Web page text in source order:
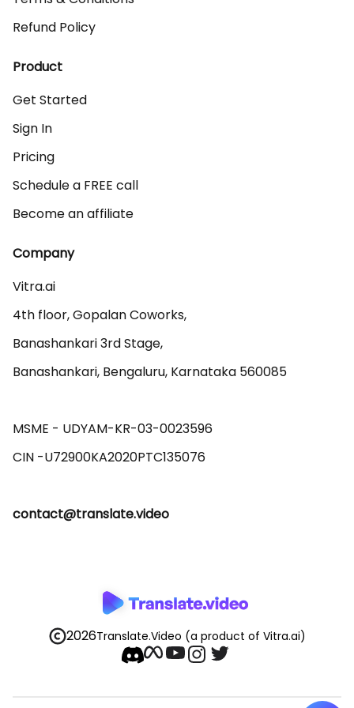
Refund Policy
Product
Get Started
Sign In
Pricing
Schedule a FREE call
Become an affiliate
Company
Vitra.ai
4th floor, Gopalan Coworks,
Banashankari 3rd Stage,
Banashankari, Bengaluru, Karnataka 560085
MSME - UDYAM-KR-03-0023596
contact@translate.video
2026Translate.Video (a product of Vitra.ai)